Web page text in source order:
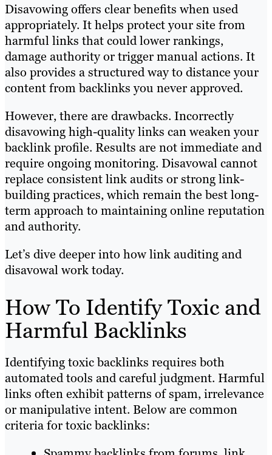
Disavowing offers clear benefits when used
appropriately. It helps protect your site from
harmful links that could lower rankings,
damage authority or trigger manual actions. It
also provides a structured way to distance your
content from backlinks you never approved.
However, there are drawbacks. Incorrectly
disavowing high-quality links can weaken your
backlink profile. Results are not immediate and
require ongoing monitoring. Disavowal cannot
replace consistent link audits or strong link-
building practices, which remain the best long-
term approach to maintaining online reputation
and authority.
Let’s dive deeper into how link auditing and
disavowal work today.
How To Identify Toxic and
Harmful Backlinks
Identifying toxic backlinks requires both
automated tools and careful judgment. Harmful
links often exhibit patterns of spam, irrelevance
or manipulative intent. Below are common
criteria for toxic backlinks: